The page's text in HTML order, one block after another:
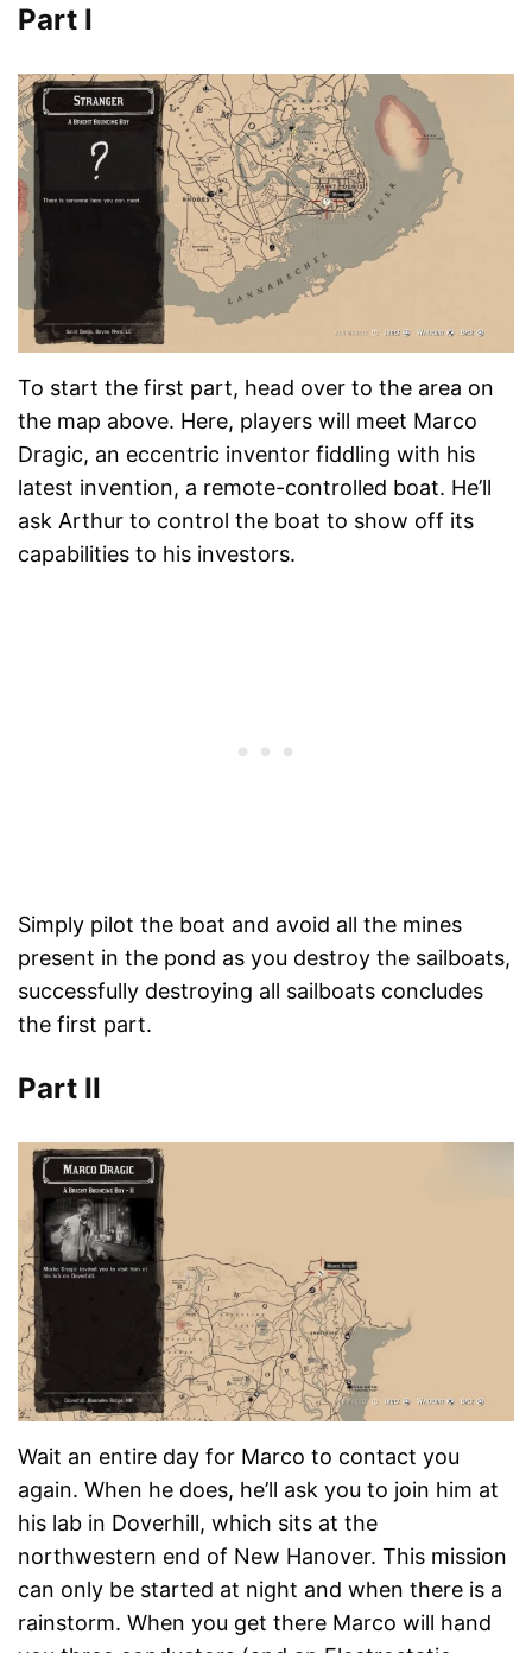
Part I
To start the first part, head over to the area on
the map above. Here, players will meet Marco
Dragic, an eccentric inventor fiddling with his
latest invention, a remote-controlled boat. He’ll
ask Arthur to control the boat to show off its
capabilities to his investors.
Simply pilot the boat and avoid all the mines
present in the pond as you destroy the sailboats,
successfully destroying all sailboats concludes
the first part.
Part II
Wait an entire day for Marco to contact you
again. When he does, he’ll ask you to join him at
his lab in Doverhill, which sits at the
northwestern end of New Hanover. This mission
can only be started at night and when there is a
rainstorm. When you get there Marco will hand